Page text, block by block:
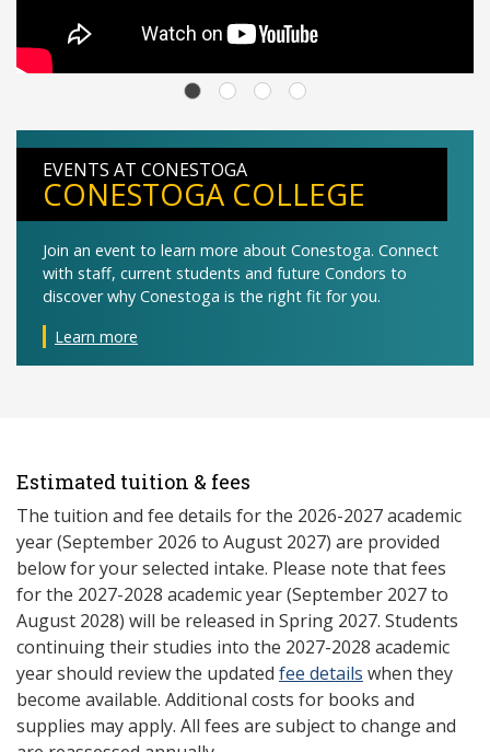
EVENTS AT CONESTOGA
CONESTOGA COLLEGE
Join an event to learn more about Conestoga. Connect
with staff, current students and future Condors to
discover why Conestoga is the right fit for you.
Learn more
Estimated tuition & fees
The tuition and fee details for the 2026-2027 academic
year (September 2026 to August 2027) are provided
below for your selected intake. Please note that fees
for the 2027-2028 academic year (September 2027 to
August 2028) will be released in Spring 2027. Students
continuing their studies into the 2027-2028 academic
year should review the updated fee details when they
become available. Additional costs for books and
supplies may apply. All fees are subject to change and